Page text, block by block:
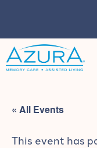
« All Events
This event has